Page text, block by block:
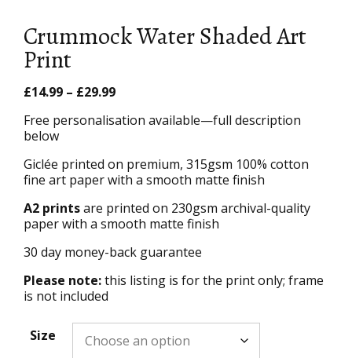
Crummock Water Shaded Art
Print
£14.99 – £29.99Price
£14.99
Free personalisation available—full description
below
Giclée printed on premium, 315gsm 100% cotton
fine art paper with a smooth matte finish
A2 printsare printed on 230gsm archival-quality
paper with a smooth matte finish
30 day money-back guarantee
Please note:this listing is for the print only; frame
is not included
Size